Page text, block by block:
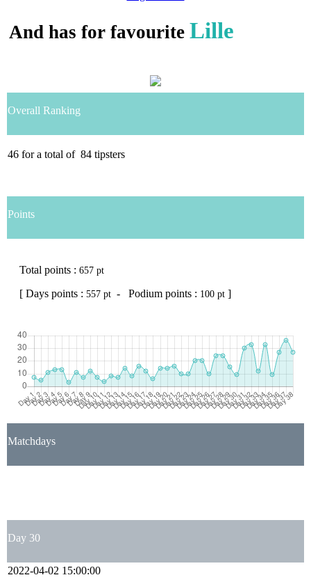
And has for favourite Lille
Overall Ranking
46 for a total of 84 tipsters
Points
Total points : 657 pt
[ Days points : 557 pt - Podium points : 100 pt ]
Matchdays
Day 30
2022-04-02 15:00:00